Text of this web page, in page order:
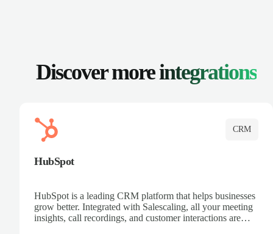
Discover moreintegrations
CRM
HubSpot
HubSpot is a leading CRM platform that helps businesses
grow better. Integrated with Salescaling, all your meeting
insights, call recordings, and customer interactions are